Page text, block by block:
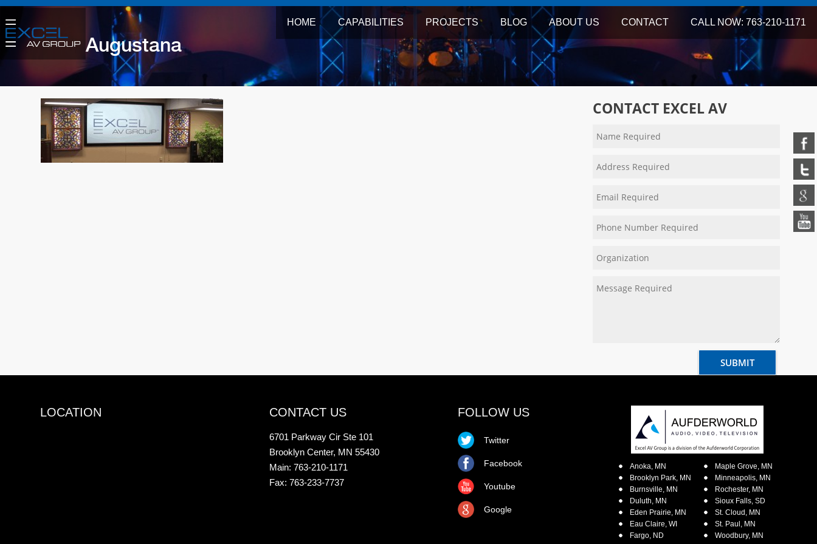
HOME CAPABILITIES PROJECTS BLOG ABOUT US CONTACT CALL NOW: 763-210-1171
Augustana
CONTACT EXCEL AV
LOCATION CONTACT US
6701 Parkway Cir Ste 101
Brooklyn Center, MN 55430
Main: 763-210-1171
Fax: 763-233-7737
FOLLOW US
Twitter
Facebook
Youtube
Google
Anoka, MN
Brooklyn Park, MN
Burnsville, MN
Duluth, MN
Eden Prairie, MN
Eau Claire, WI
Fargo, ND
Maple Grove, MN
Minneapolis, MN
Rochester, MN
Sioux Falls, SD
St. Cloud, MN
St. Paul, MN
Woodbury, MN